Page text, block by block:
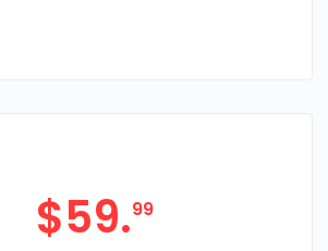
$59.99